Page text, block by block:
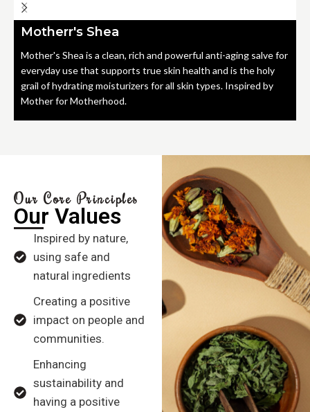
Motherr's Shea
Mother's Shea is a clean, rich and powerful anti-aging salve for
everyday use that supports true skin health and is the holy
grail of hydrating moisturizers for all skin types. Inspired by
Mother for Motherhood.
Our Core Principles
Our Values
Inspired by nature,
using safe and
natural ingredients
Creating a positive
impact on people and
communities.
Enhancing
sustainability and
having a positive